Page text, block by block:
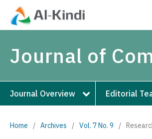
Journal of
Journal Overview Editorial
Home / Archives / Vol. 7 No. 9 /